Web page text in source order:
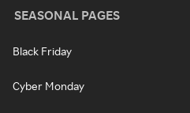
SEASONAL PAGES
Black Friday
Cyber Monday